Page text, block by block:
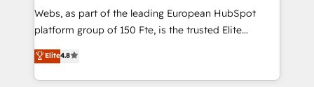
way for customers!" - Yamini Rangan, CEO of
HubSpot “Our experience with the team at Blue Frog
of experience and quality of skilled staff has earned
them a trusted reputation within the HubSpot
Webs, as part of the leading European HubSpot
platform group of 150 Fte, is the trusted Elite
HubSpot CRM Partner offering you a roadmap on
maximizing EBITDA and achieving Commercial
Excellence. With our targeted processes, we
Elite4.8